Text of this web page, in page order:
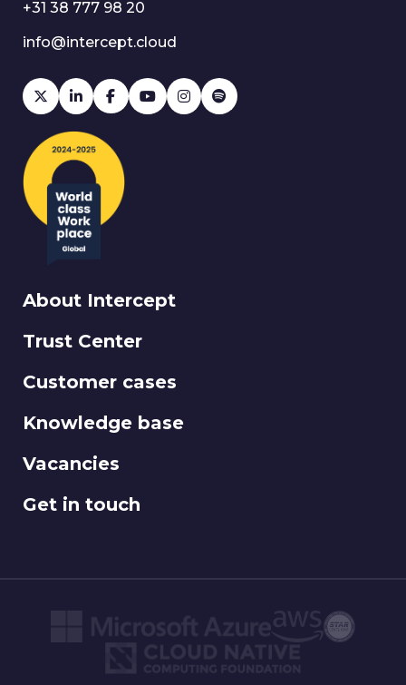
About Intercept
Trust Center
Customer cases
Knowledge base
Vacancies
Get in touch
+31 38 777 98 20
info@intercept.cloud